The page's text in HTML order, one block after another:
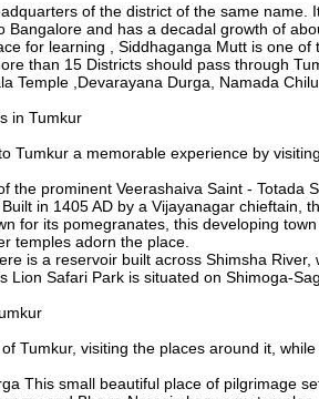
of the district of the same
Bangalore and has a decadal growth of
for learning , Siddhaganga Mutt is one
than 15 Districts should pass through
Temple ,Devarayana Durga, Namada
in Tumkur
Tumkur a memorable experience by
the prominent Veerashaiva Saint - Totada
in 1405 AD by a Vijayanagar chieftain,
for its pomegranates, this developing
temples adorn the place.
is a reservoir built across Shimsha
Lion Safari Park is situated on Shimoga-
Tumkur, visiting the places around it,
This small beautiful place of pilgrimage